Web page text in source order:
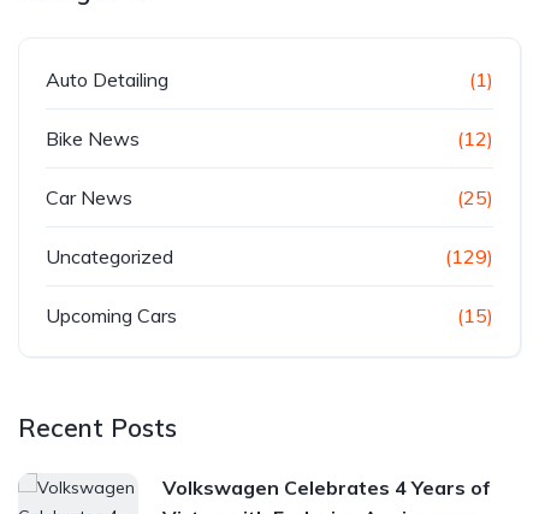
Auto Detailing (1)
Bike News (12)
Car News (25)
Uncategorized (129)
Upcoming Cars (15)
Recent Posts
Volkswagen Celebrates 4 Years of